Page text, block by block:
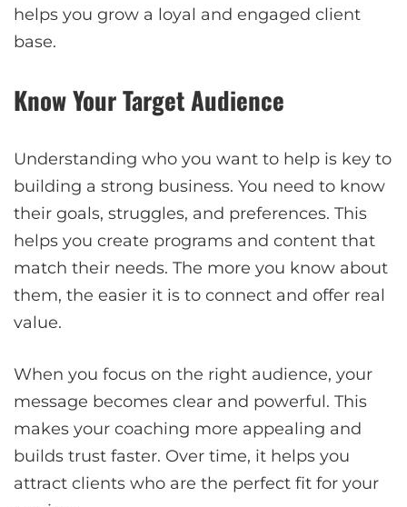
helps you grow a loyal and engaged client
base.
Know Your Target Audience
Understanding who you want to help is key to
building a strong business. You need to know
their goals, struggles, and preferences. This
helps you create programs and content that
match their needs. The more you know about
them, the easier it is to connect and offer real
value.
When you focus on the right audience, your
message becomes clear and powerful. This
makes your coaching more appealing and
builds trust faster. Over time, it helps you
attract clients who are the perfect fit for your